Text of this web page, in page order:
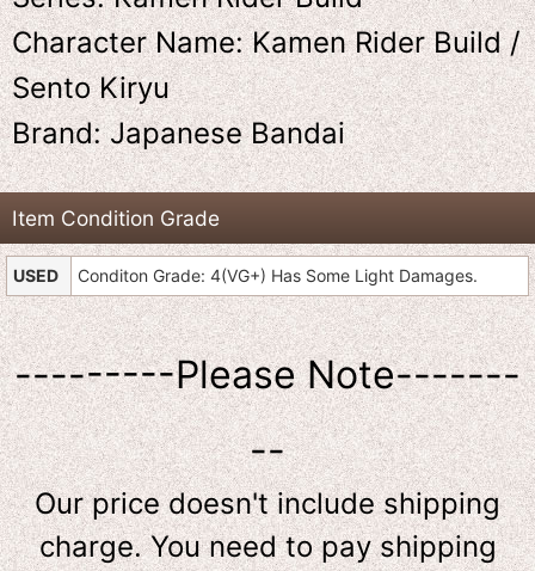
Character Name: Kamen Rider Build /
Sento Kiryu
Brand: Japanese Bandai
Item Condition Grade
USED Conditon Grade: 4(VG+) Has Some Light Damages.
---------Please Note-------
--
Our price doesn't include shipping
charge. You need to pay shipping